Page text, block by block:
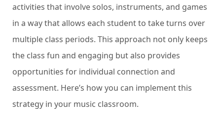
activities that involve solos, instruments, and games
in a way that allows each student to take turns over
multiple class periods. This approach not only keeps
the class fun and engaging but also provides
opportunities for individual connection and
assessment. Here’s how you can implement this
strategy in your music classroom.